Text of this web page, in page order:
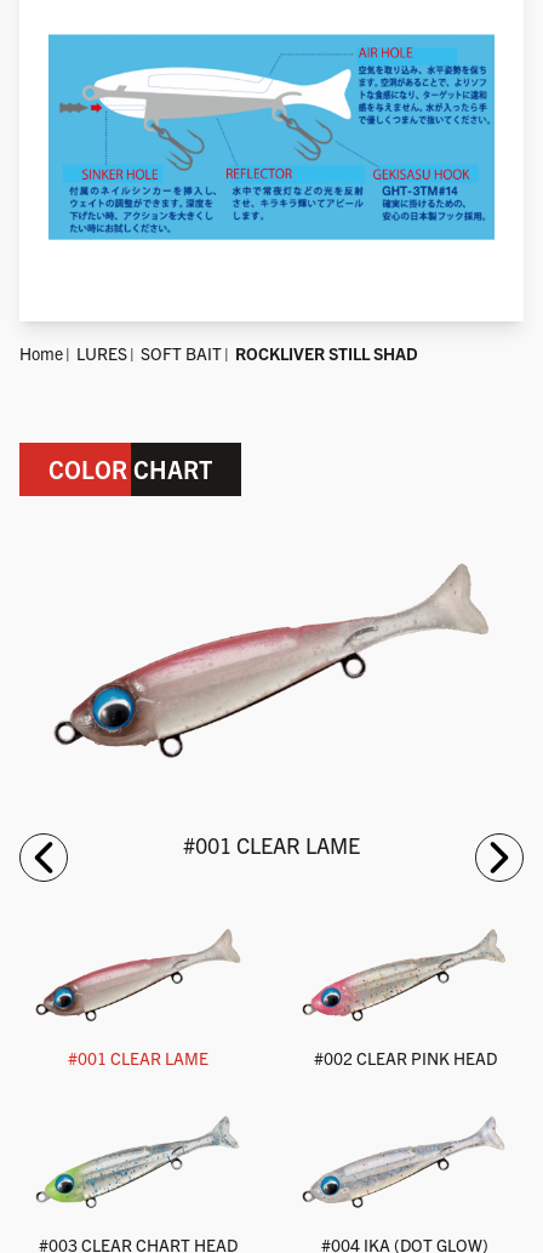
Home LURES SOFT BAIT ROCKLIVER STILL SHAD
COLOR CHART
#001 CLEAR LAME
#001 CLEAR LAME #002 CLEAR PINK HEAD
#003 CLEAR CHART HEAD
#004 IKA (DOT GLOW)